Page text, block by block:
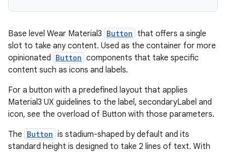
Base level Wear Material3 Button that offers a single
slot to take any content. Used as the container for more
opinionated Button components that take specific
content such as icons and labels.
For a button with a predefined layout that applies
Material3 UX guidelines to the label, secondaryLabel and
icon, see the overload of Button with those parameters.
The Button is stadium-shaped by default and its
standard height is designed to take 2 lines of text. With